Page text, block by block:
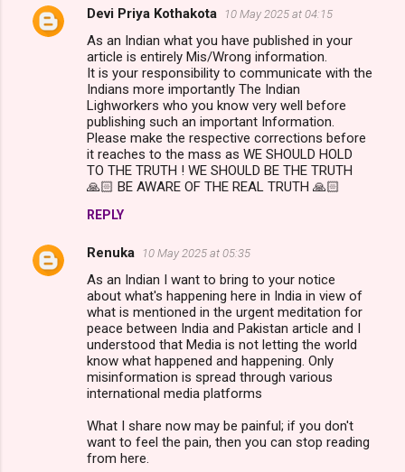
Devi Priya Kothakota 10 May 2025 at 04:15
As an Indian what you have published in your
article is entirely Mis/Wrong information.
It is your responsibility to communicate with the
Indians more importantly The Indian
Lighworkers who you know very well before
publishing such an important Information.
Please make the respective corrections before
it reaches to the mass as WE SHOULD HOLD
TO THE TRUTH ! WE SHOULD BE THE TRUTH
🙏🏻 BE AWARE OF THE REAL TRUTH 🙏🏻
REPLY
Renuka 10 May 2025 at 05:35
As an Indian I want to bring to your notice
about what's happening here in India in view of
what is mentioned in the urgent meditation for
peace between India and Pakistan article and I
understood that Media is not letting the world
know what happened and happening. Only
misinformation is spread through various
international media platforms
What I share now may be painful; if you don't
want to feel the pain, then you can stop reading
from here.